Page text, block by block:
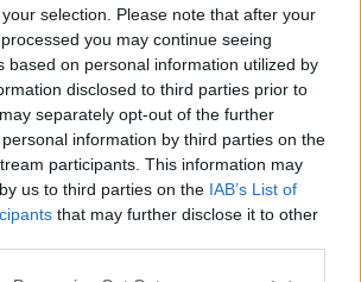
selection. Please note that after your
you may continue seeing
based on personal information utilized by
disclosed to third parties prior to
separately opt-out of the further
information by third parties on the
participants. This information may
us to third parties on the IAB’s List of
that may further disclose it to other